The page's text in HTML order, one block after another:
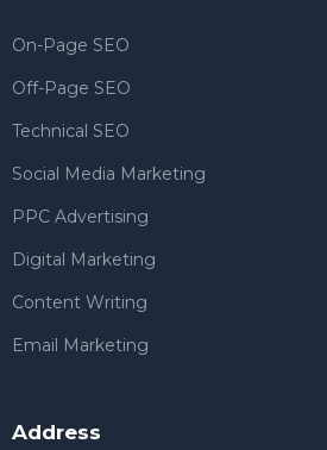
On-Page SEO
Off-Page SEO
Technical SEO
Social Media Marketing
PPC Advertising
Digital Marketing
Content Writing
Email Marketing
Address